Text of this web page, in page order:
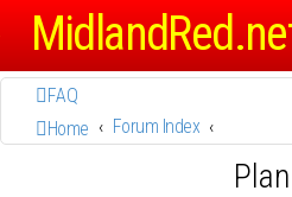
FAQ
Home
Forum Index